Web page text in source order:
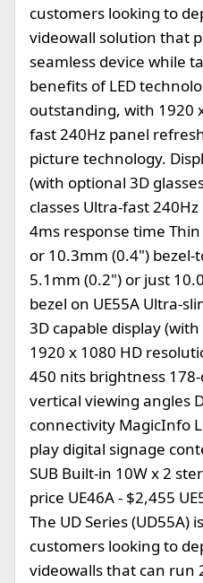
customers looking to
videowall solution that
seamless device while
benefits of LED
outstanding, with 1920
fast 240Hz panel
picture technology.
(with optional 3D
classes Ultra-fast
4ms response time
or 10.3mm (0.4") bezel-
5.1mm (0.2") or just
bezel on UE55A Ultra-
3D capable display
1920 x 1080 HD
450 nits brightness
vertical viewing angles
connectivity MagicInfo
play digital signage
SUB Built-in 10W x 2
price UE46A - $2,455
The UD Series (UD55A)
customers looking to
videowalls that can run